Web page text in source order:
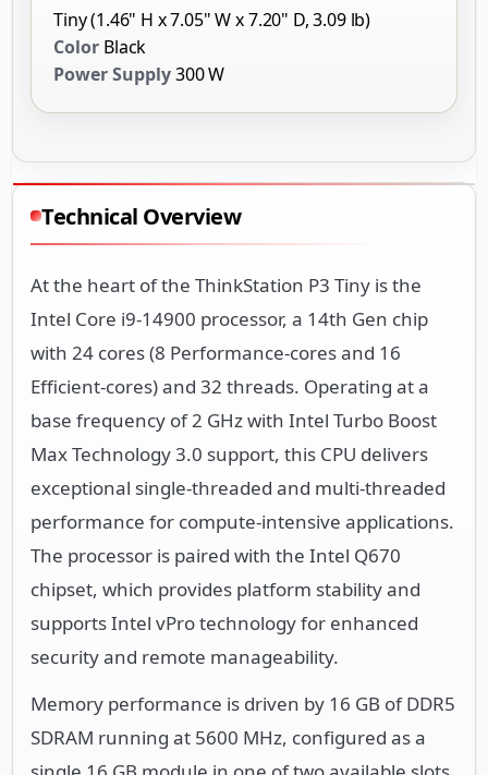
Tiny (1.46" H x 7.05" W x 7.20" D, 3.09 lb)
Color Black
Power Supply300 W
Technical Overview
At the heart of the ThinkStation P3 Tiny is the
Intel Core i9-14900 processor, a 14th Gen chip
with 24 cores (8 Performance-cores and 16
Efficient-cores) and 32 threads. Operating at a
base frequency of 2 GHz with Intel Turbo Boost
Max Technology 3.0 support, this CPU delivers
exceptional single-threaded and multi-threaded
performance for compute-intensive applications.
The processor is paired with the Intel Q670
chipset, which provides platform stability and
supports Intel vPro technology for enhanced
security and remote manageability.
Memory performance is driven by 16 GB of DDR5
SDRAM running at 5600 MHz, configured as a